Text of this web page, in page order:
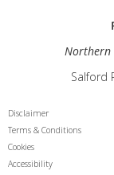
Northern
Salford
Disclaimer
Terms & Conditions
Cookies
Accessibility